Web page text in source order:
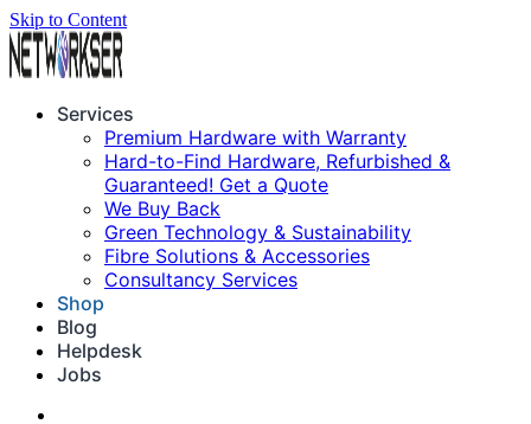
Skip to Content
Services
Premium Hardware with Warranty
Hard-to-Find Hardware, Refurbished &
Guaranteed! Get a Quote
We Buy Back
Green Technology & Sustainability
Fibre Solutions & Accessories
Consultancy Services
Shop
Blog
Helpdesk
Jobs